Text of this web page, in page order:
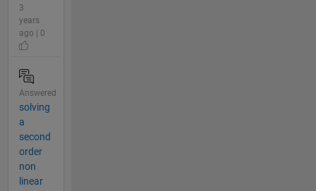
3
years
ago | 0
Answered
solving
a
second
order
non
linear